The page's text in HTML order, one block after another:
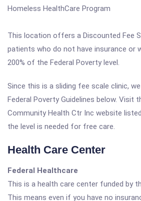
Homeless HealthCare Program
This location offers a Discounted Fee
patients who do not have insurance or
200% of the Federal Poverty level.
Since this is a sliding fee scale clinic,
Federal Poverty Guidelines below. Visit
Community Health Ctr Inc website
the level is needed for free care.
Health Care Center
Federal Healthcare
This is a health care center funded by
This means even if you have no